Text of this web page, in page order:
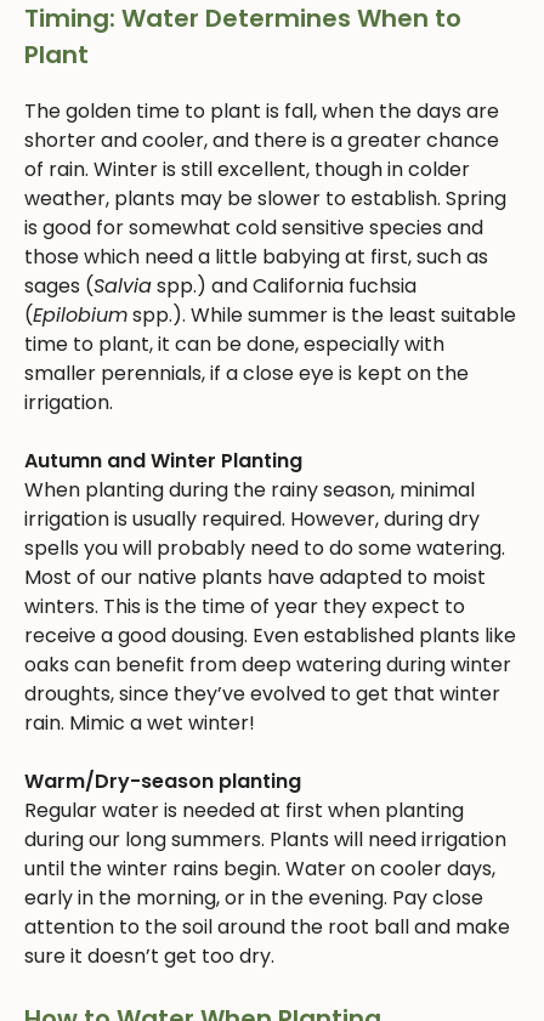
Timing: Water Determines When to
Plant
The golden time to plant is fall, when the days are
shorter and cooler, and there is a greater chance
of rain. Winter is still excellent, though in colder
weather, plants may be slower to establish. Spring
is good for somewhat cold sensitive species and
those which need a little babying at first, such as
sages (Salviaspp.) and California fuchsia
(Epilobiumspp.). While summer is the least suitable
time to plant, it can be done, especially with
smaller perennials, if a close eye is kept on the
irrigation.
Autumn and Winter Planting
When planting during the rainy season, minimal
irrigation is usually required. However, during dry
spells you will probably need to do some watering.
Most of our native plants have adapted to moist
winters. This is the time of year they expect to
receive a good dousing. Even established plants like
oaks can benefit from deep watering during winter
droughts, since they’ve evolved to get that winter
rain. Mimic a wet winter!
Warm/Dry-season planting
Regular water is needed at first when planting
during our long summers. Plants will need irrigation
until the winter rains begin. Water on cooler days,
early in the morning, or in the evening. Pay close
attention to the soil around the root ball and make
sure it doesn’t get too dry.